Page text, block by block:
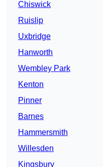
Chiswick
Ruislip
Uxbridge
Hanworth
Wembley Park
Kenton
Pinner
Barnes
Hammersmith
Willesden
Kingsbury